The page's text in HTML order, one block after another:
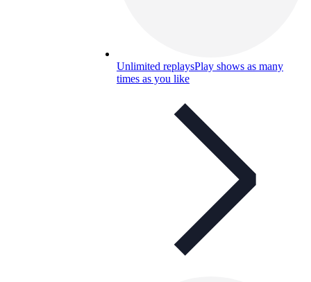
Unlimited replaysPlay shows as many
times as you like